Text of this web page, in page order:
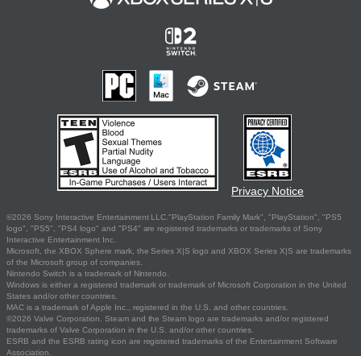
Privacy Notice
©2026 Sony Interactive Entertainment LLC."PlayStation Family Mark", "PlayStation", "PS5
logo", "PS5", "PS4 logo" and "PS4" are registered trademarks or trademarks of Sony
Interactive Entertainment Inc.
Microsoft, the XBOX Sphere mark, the Series X|S logo and XBOX Series X|S are trademarks
of the Microsoft group of companies.
Nintendo Switch is a trademark of Nintendo.
Windows is either a registered trademark or trademark of Microsoft Corporation in the United
States and/or other countries.
MAC is a trademark of Apple Inc., registered in the U.S. and other countries.
©2026 Valve Corporation. Steam and the Steam logo are trademarks and/or registered
trademarks of Valve Corporation in the U.S. and/or other countries.
ESRB and the ESRB rating icon are registered trademarks of the Entertainment Software
Association.